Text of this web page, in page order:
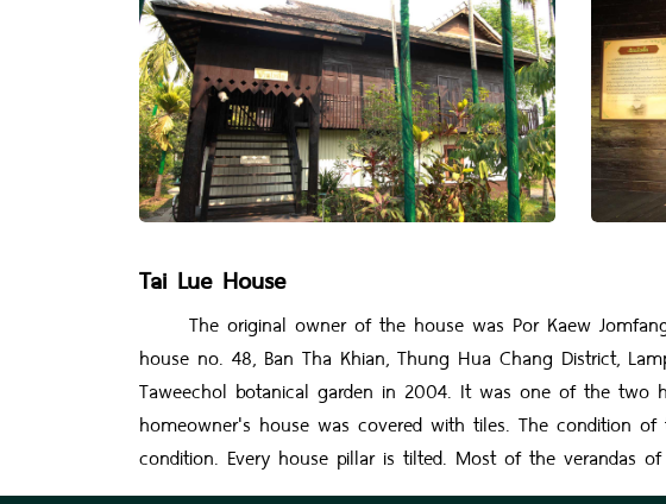
Tai Lue House
The original owner of the house was Por Kaew
house no. 48, Ban Tha Khian, Thung Hua Chang District,
Taweechol botanical garden in 2004. It was one of the
homeowner's house was covered with tiles. The condition
condition. Every house pillar is tilted. Most of the verandas